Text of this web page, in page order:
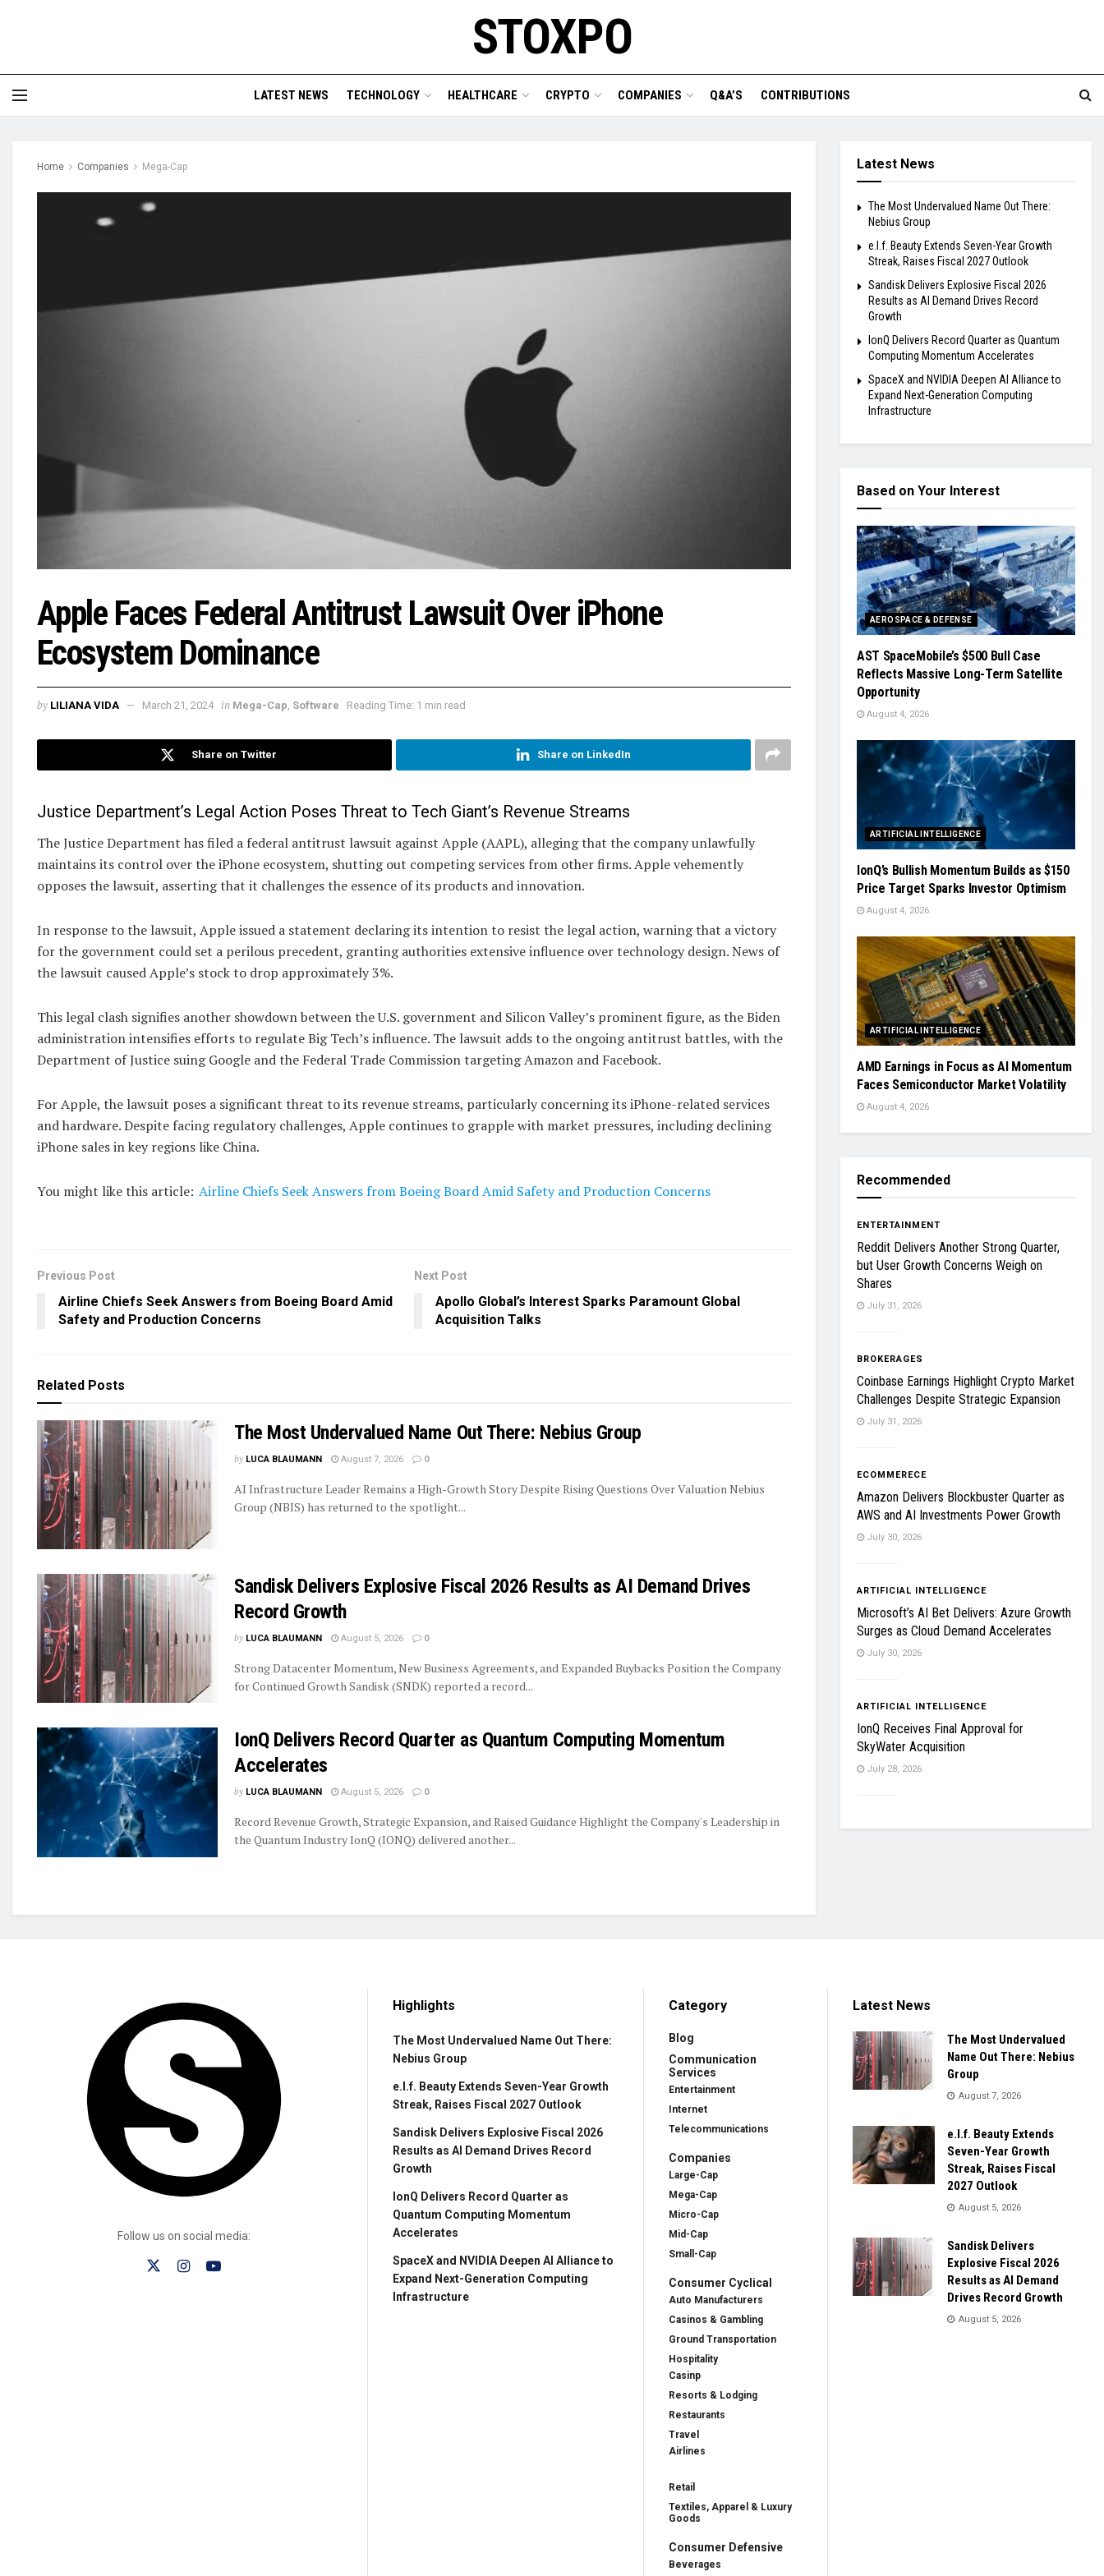
STOXPO
LATEST NEWS TECHNOLOGY HEALTHCARE CRYPTO COMPANIES Q&A’S CONTRIBUTIONS
Home Companies Mega-Cap
Apple Faces Federal Antitrust Lawsuit Over iPhone
Ecosystem Dominance
by LILIANA VIDA March 21, 2024 in Mega-Cap Software Reading Time: 1 min read
Share on Twitter Share on LinkedIn
Justice Department’s Legal Action Poses Threat to Tech Giant’s Revenue Streams
The Justice Department has filed a federal antitrust lawsuit against Apple (AAPL), alleging that the company unlawfully
maintains its control over the iPhone ecosystem, shutting out competing services from other firms. Apple vehemently
opposes the lawsuit, asserting that it challenges the essence of its products and innovation.
In response to the lawsuit, Apple issued a statement declaring its intention to resist the legal action, warning that a victory
for the government could set a perilous precedent, granting authorities extensive influence over technology design. News of
the lawsuit caused Apple’s stock to drop approximately 3%.
This legal clash signifies another showdown between the U.S. government and Silicon Valley’s prominent figure, as the Biden
administration intensifies efforts to regulate Big Tech’s influence. The lawsuit adds to the ongoing antitrust battles, with the
Department of Justice suing Google and the Federal Trade Commission targeting Amazon and Facebook.
For Apple, the lawsuit poses a significant threat to its revenue streams, particularly concerning its iPhone-related services
and hardware. Despite facing regulatory challenges, Apple continues to grapple with market pressures, including declining
iPhone sales in key regions like China.
You might like this article: Airline Chiefs Seek Answers from Boeing Board Amid Safety and Production Concerns
Previous Post
Airline Chiefs Seek Answers from Boeing Board Amid
Safety and Production Concerns
Next Post
Apollo Global’s Interest Sparks Paramount Global
Acquisition Talks
Related Posts
The Most Undervalued Name Out There: Nebius Group
by LUCA BLAUMANN August 7, 2026 0
AI Infrastructure Leader Remains a High-Growth Story Despite Rising Questions Over Valuation Nebius
Group (NBIS) has returned to the spotlight...
Sandisk Delivers Explosive Fiscal 2026 Results as AI Demand Drives
Record Growth
by LUCA BLAUMANN August 5, 2026 0
Strong Datacenter Momentum, New Business Agreements, and Expanded Buybacks Position the Company
for Continued Growth Sandisk (SNDK) reported a record...
IonQ Delivers Record Quarter as Quantum Computing Momentum
Accelerates
by LUCA BLAUMANN August 5, 2026 0
Record Revenue Growth, Strategic Expansion, and Raised Guidance Highlight the Company's Leadership in
the Quantum Industry IonQ (IONQ) delivered another...
Latest News
The Most Undervalued Name Out There:
Nebius Group
e.l.f. Beauty Extends Seven-Year Growth
Streak, Raises Fiscal 2027 Outlook
Sandisk Delivers Explosive Fiscal 2026
Results as AI Demand Drives Record
Growth
IonQ Delivers Record Quarter as Quantum
Computing Momentum Accelerates
SpaceX and NVIDIA Deepen AI Alliance to
Expand Next-Generation Computing
Infrastructure
Based on Your Interest
AEROSPACE & DEFENSE
AST SpaceMobile’s $500 Bull Case
Reflects Massive Long-Term Satellite
Opportunity
August 4, 2026
ARTIFICIAL INTELLIGENCE
IonQ’s Bullish Momentum Builds as $150
Price Target Sparks Investor Optimism
August 4, 2026
ARTIFICIAL INTELLIGENCE
AMD Earnings in Focus as AI Momentum
Faces Semiconductor Market Volatility
August 4, 2026
Recommended
ENTERTAINMENT
Reddit Delivers Another Strong Quarter,
but User Growth Concerns Weigh on
Shares
July 31, 2026
BROKERAGES
Coinbase Earnings Highlight Crypto Market
Challenges Despite Strategic Expansion
July 31, 2026
ECOMMERECE
Amazon Delivers Blockbuster Quarter as
AWS and AI Investments Power Growth
July 30, 2026
ARTIFICIAL INTELLIGENCE
Microsoft’s AI Bet Delivers: Azure Growth
Surges as Cloud Demand Accelerates
July 30, 2026
ARTIFICIAL INTELLIGENCE
IonQ Receives Final Approval for
SkyWater Acquisition
July 28, 2026
Follow us on social media:
Highlights
The Most Undervalued Name Out There:
Nebius Group
e.l.f. Beauty Extends Seven-Year Growth
Streak, Raises Fiscal 2027 Outlook
Sandisk Delivers Explosive Fiscal 2026
Results as AI Demand Drives Record
Growth
IonQ Delivers Record Quarter as
Quantum Computing Momentum
Accelerates
SpaceX and NVIDIA Deepen AI Alliance to
Expand Next-Generation Computing
Infrastructure
Category
Blog
Communication
Services
Entertainment
Internet
Telecommunications
Companies
Large-Cap
Mega-Cap
Micro-Cap
Mid-Cap
Small-Cap
Consumer Cyclical
Auto Manufacturers
Casinos & Gambling
Ground Transportation
Hospitality
Casinp
Resorts & Lodging
Restaurants
Travel
Airlines
Retail
Textiles, Apparel & Luxury
Goods
Consumer Defensive
Beverages
Latest News
The Most Undervalued
Name Out There: Nebius
Group
August 7, 2026
e.l.f. Beauty Extends
Seven-Year Growth
Streak, Raises Fiscal
2027 Outlook
August 5, 2026
Sandisk Delivers
Explosive Fiscal 2026
Results as AI Demand
Drives Record Growth
August 5, 2026